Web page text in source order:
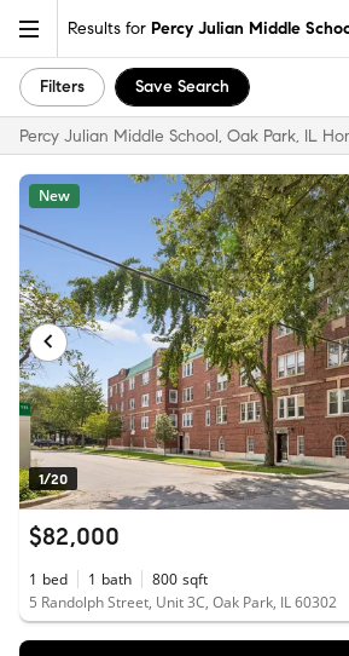
Results for Percy Julian Middle
Filters Save Search
1/20
New
$82,000
1 bed 1 bath 800 sqft
5 Randolph Street, Unit 3C, Oak Park, IL 60302